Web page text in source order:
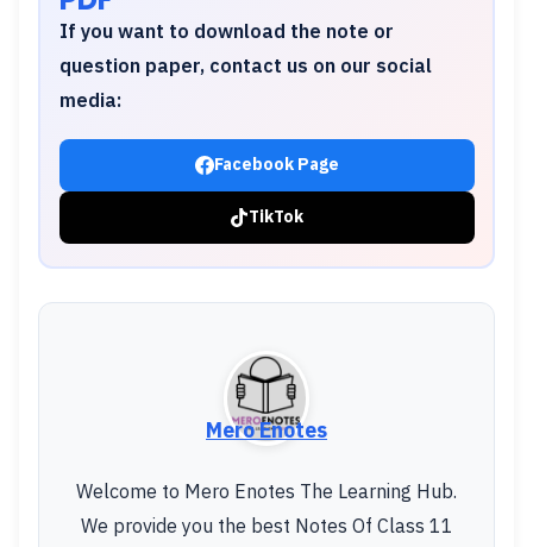
If you want to download the note or
question paper, contact us on our social
media:
Facebook Page
TikTok
Mero Enotes
Welcome to Mero Enotes The Learning Hub.
We provide you the best Notes Of Class 11